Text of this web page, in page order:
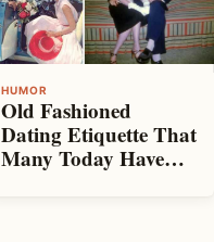
HUMOR
Old Fashioned
Dating Etiquette That
Many Today Have